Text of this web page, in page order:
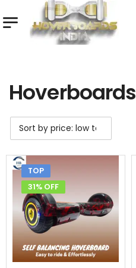
Hoverboards
TOP
31% OFF